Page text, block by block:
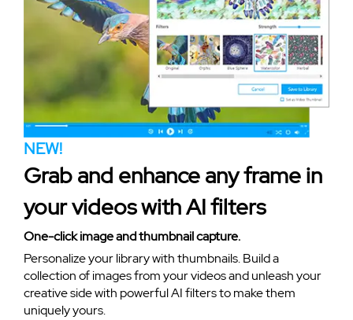
NEW!
Grab and enhance any frame in
your videos with AI filters
One-click image and thumbnail capture.
Personalize your library with thumbnails. Build a
collection of images from your videos and unleash your
creative side with powerful AI filters to make them
uniquely yours.